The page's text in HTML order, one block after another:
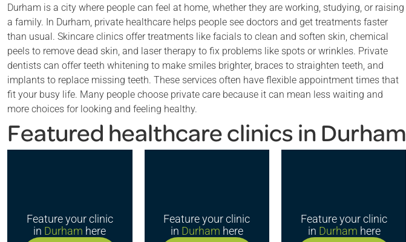
Durham is a city where people can feel at home, whether they are working, studying, or raising
a family. In Durham, private healthcare helps people see doctors and get treatments faster
than usual. Skincare clinics offer treatments like facials to clean and soften skin, chemical
peels to remove dead skin, and laser therapy to fix problems like spots or wrinkles. Private
dentists can offer teeth whitening to make smiles brighter, braces to straighten teeth, and
implants to replace missing teeth. These services often have flexible appointment times that
fit your busy life. Many people choose private care because it can mean less waiting and
more choices for looking and feeling healthy.
Featured healthcare clinics in Durham
Feature your clinic
in Durham here
Feature your clinic
in Durham here
Feature your clinic
in Durham here